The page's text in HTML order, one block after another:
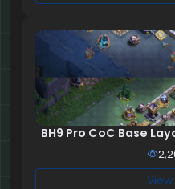
BH9 Pro CoC Base